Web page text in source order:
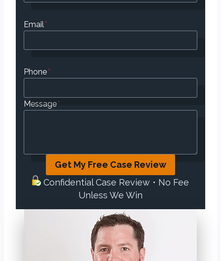
Email*
Phone*
Message*
Get My Free Case Review
Confidential Case Review • No Fee
Unless We Win